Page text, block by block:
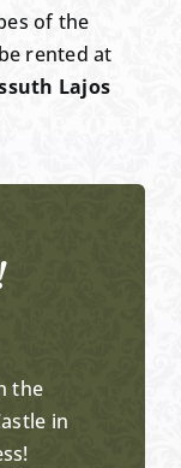
of the
rented at
Lajos
the
in